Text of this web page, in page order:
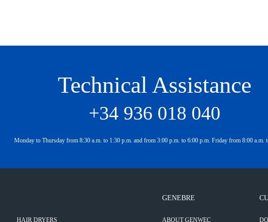
Technical Assistance
+34 936 018 040
Monday to Thursday from 8:30 a.m. to 1:30 p.m. and from 3:00 p.m. to 6:00 p.m. Friday from 8:00 a.m.
HAIR DRYERS
GENEBRE
ABOUT GENWEC